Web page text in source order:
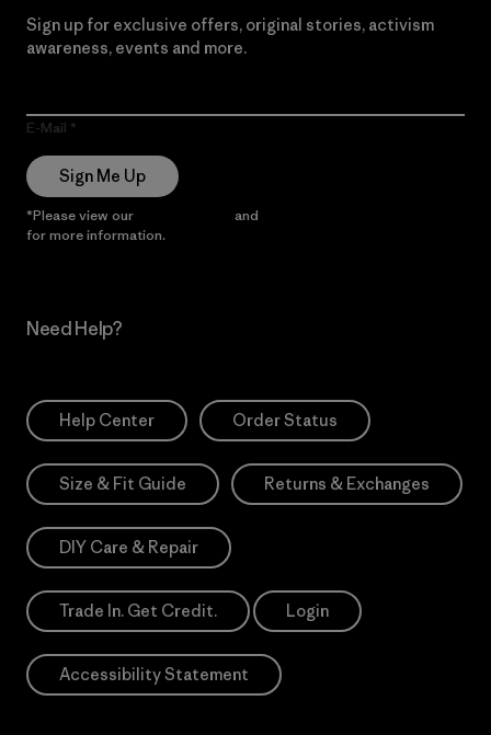
Sign up for exclusive offers, original stories, activism
awareness, events and more.
E-Mail
Sign Me Up
*Please view our and
for more information.
Need Help?
Help Center Order Status
Size & Fit Guide Returns & Exchanges
DIY Care & Repair
Trade In. Get Credit. Login
Accessibility Statement